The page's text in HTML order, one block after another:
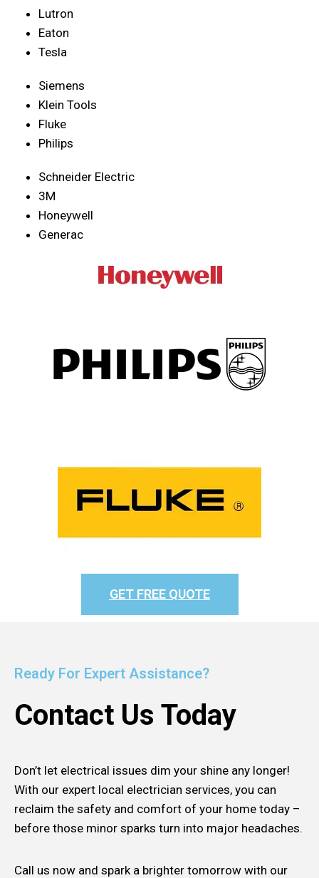
Lutron
Eaton
Tesla
Siemens
Klein Tools
Fluke
Philips
Schneider Electric
3M
Honeywell
Generac
GET FREE QUOTE
Ready For Expert Assistance?
Contact Us Today
Don’t let electrical issues dim your shine any longer!
With our expert local electrician services, you can
reclaim the safety and comfort of your home today –
before those minor sparks turn into major headaches.
Call us now and spark a brighter tomorrow with our